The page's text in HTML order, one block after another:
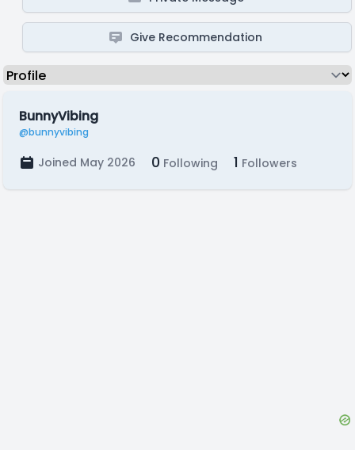
Give Recommendation
BunnyVibing
@bunnyvibing
Joined May 2026 0 Following 1 Followers